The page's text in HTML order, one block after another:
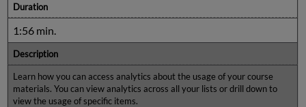
Duration
1:56 min.
Description
Learn how you can access analytics about the usage of your course
materials. You can view analytics across all your lists or drill down to
view the usage of specific items.